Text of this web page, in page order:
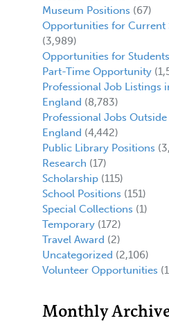
Museum Positions (67)
Opportunities for Current
(3,989)
Opportunities for
Part-Time Opportunity
Professional Job Listings
England (8,783)
Professional Jobs
England (4,442)
Public Library Positions
Research (17)
Scholarship(115)
School Positions (151)
Special Collections (1)
Temporary(172)
Travel Award (2)
Uncategorized (2,106)
Volunteer Opportunities
Monthly